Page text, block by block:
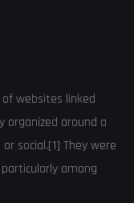
websites linked
organized around a
social.[1] They were
among